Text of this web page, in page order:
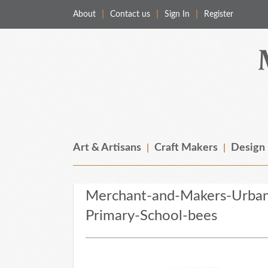
About Contact us Sign In Register
Art & Artisans Craft Makers Design
Merchant-and-Makers-
Primary-School-bees